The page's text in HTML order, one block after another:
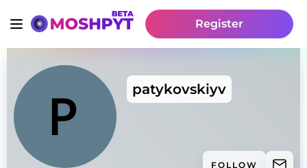
Register
patykovskiyv
FOLLOW